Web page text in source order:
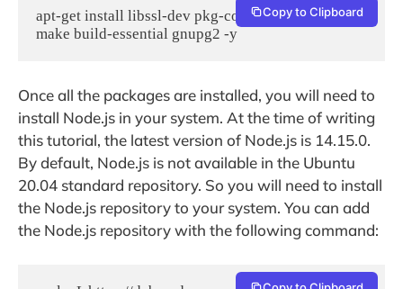
apt-get install libssl-dev pkg-config git gcc g++
make build-essential gnupg2 -y
Copy to Clipboard
Once all the packages are installed, you will need to
install Node.js in your system. At the time of writing
this tutorial, the latest version of Node.js is 14.15.0.
By default, Node.js is not available in the Ubuntu
20.04 standard repository. So you will need to install
the Node.js repository to your system. You can add
the Node.js repository with the following command: